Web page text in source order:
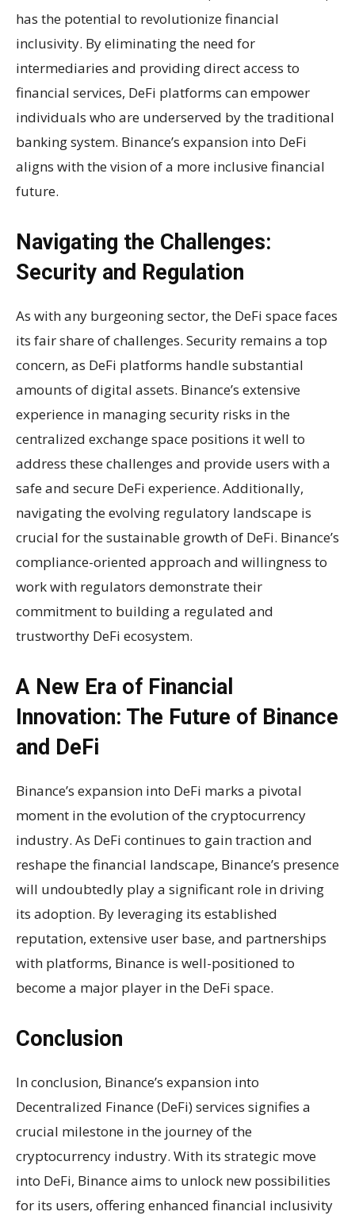
has the potential to revolutionize financial
inclusivity. By eliminating the need for
intermediaries and providing direct access to
financial services, DeFi platforms can empower
individuals who are underserved by the traditional
banking system. Binance’s expansion into DeFi
aligns with the vision of a more inclusive financial
future.
Navigating the Challenges:
Security and Regulation
As with any burgeoning sector, the DeFi space faces
its fair share of challenges. Security remains a top
concern, as DeFi platforms handle substantial
amounts of digital assets. Binance’s extensive
experience in managing security risks in the
centralized exchange space positions it well to
address these challenges and provide users with a
safe and secure DeFi experience. Additionally,
navigating the evolving regulatory landscape is
crucial for the sustainable growth of DeFi. Binance’s
compliance-oriented approach and willingness to
work with regulators demonstrate their
commitment to building a regulated and
trustworthy DeFi ecosystem.
A New Era of Financial
Innovation: The Future of Binance
and DeFi
Binance’s expansion into DeFi marks a pivotal
moment in the evolution of the cryptocurrency
industry. As DeFi continues to gain traction and
reshape the financial landscape, Binance’s presence
will undoubtedly play a significant role in driving
its adoption. By leveraging its established
reputation, extensive user base, and partnerships
with platforms, Binance is well-positioned to
become a major player in the DeFi space.
Conclusion
In conclusion, Binance’s expansion into
Decentralized Finance (DeFi) services signifies a
crucial milestone in the journey of the
cryptocurrency industry. With its strategic move
into DeFi, Binance aims to unlock new possibilities
for its users, offering enhanced financial inclusivity